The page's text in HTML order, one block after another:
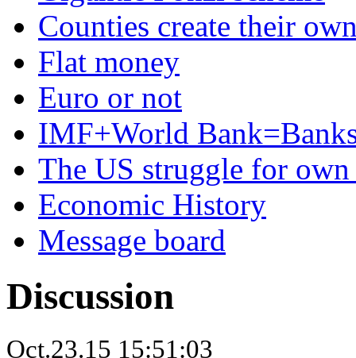
Counties create their
Flat money
Euro or not
IMF+World
The US struggle for
Economic History
Message board
Discussion
Oct.23.15 15:51:03